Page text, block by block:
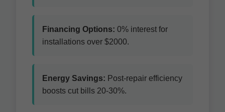
Financing Options: 0% interest for
installations over $2000.
Energy Savings: Post-repair efficiency
boosts cut bills 20-30%.